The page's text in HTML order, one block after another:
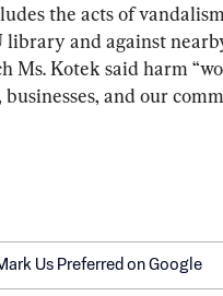
the acts of
library and against
Ms. Kotek said harm
and our
Us Preferred on Google